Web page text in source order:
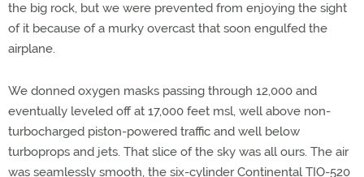
the big rock, but we were prevented from enjoying the sight
of it because of a murky overcast that soon engulfed the
airplane.
We donned oxygen masks passing through 12,000 and
eventually leveled off at 17,000 feet msl, well above non-
turbocharged piston-powered traffic and well below
turboprops and jets. That slice of the sky was all ours. The air
was seamlessly smooth, the six-cylinder Continental TIO-520